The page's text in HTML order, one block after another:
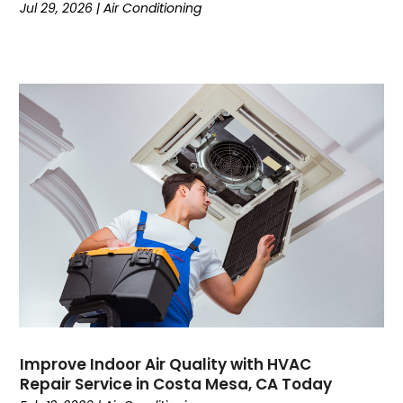
September 2023(8)
June 2023(1)
May 2023
April 2023
March 2023
(6)
February 2023
(6)
January 2023
December 2022(6)
November 2022(2)
October 2022(3)
September 2022(3)
August 2022(3)
June 2022(7)
May 2022 (2)
Jul 29, 2026 |Air Conditioning
Improve Indoor Air Quality with HVAC
Repair Service in Costa Mesa, CA Today